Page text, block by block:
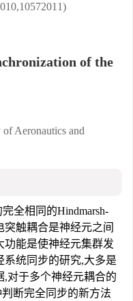
of the
Aeronautics and
全相同的Hindmarsh-
突触耦合是神经元之间
功能是使神经元集群发
系统同步的研究,大多是
对于多个神经元耦合的
断完全同步的新方法